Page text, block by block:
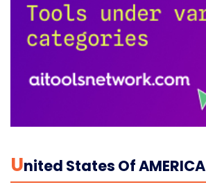
UNited States Of AMERICA